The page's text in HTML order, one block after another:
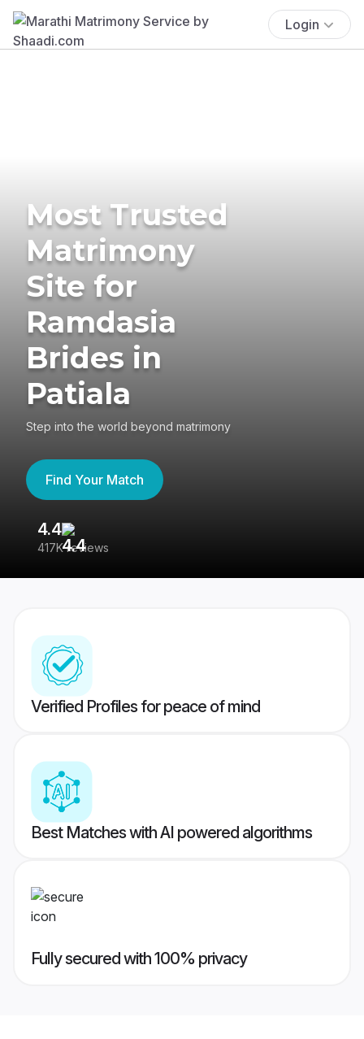
Login
Most Trusted
Matrimony
Site for
Ramdasia
Brides in
Patiala
Step into the world beyond matrimony
Find Your Match
4.4
417K reviews
Verified Profiles for peace of mind
Best Matches with AI powered algorithms
Fully secured with 100% privacy